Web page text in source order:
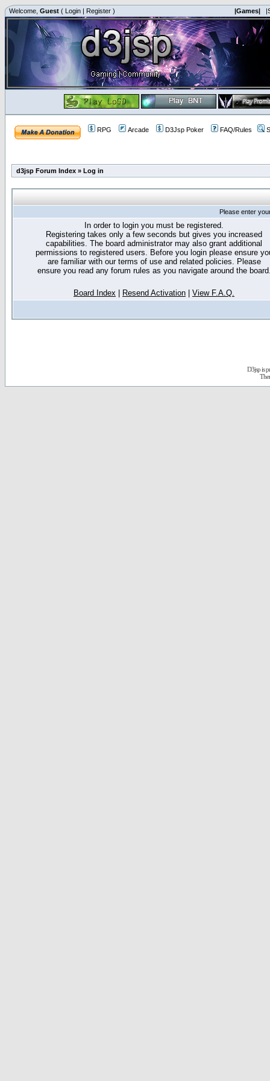
Welcome, Guest ( Login | Register ) |Games|
RPG Arcade D3Jsp Poker FAQ/Rules
d3jsp Forum Index » Log in
Please enter
In order to login you must be registered.
Registering takes only a few seconds but gives you increased
capabilities. The board administrator may also grant additional
permissions to registered users. Before you login please ensure
are familiar with our terms of use and related policies. Please
ensure you read any forum rules as you navigate around the
Board Index Resend Activation View F.A.Q.
D3jsp is